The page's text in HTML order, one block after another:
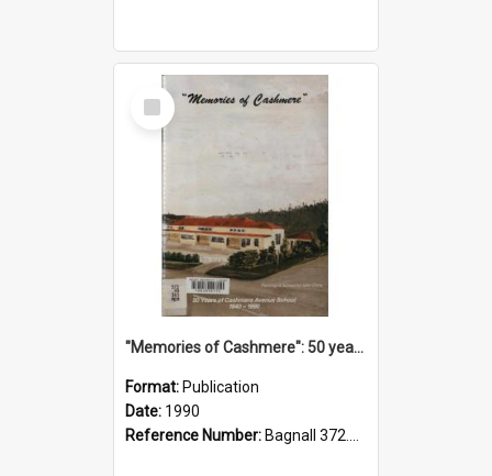
Select
Item
"Memories of Cashmere": 50 years of Cashmere Avenue School, 1940-1990
Format: Publication
Date: 1990
Reference Number: Bagnall 372.99341 Mem